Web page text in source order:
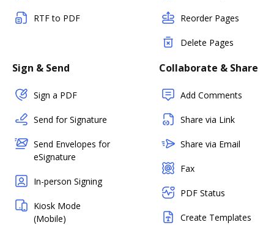
RTF to PDF Reorder Pages
Delete Pages
Sign & Send
Sign a PDF
Send for Signature
Send Envelopes for
eSignature
In-person Signing
Kiosk Mode
(Mobile)
Collaborate & Share
Add Comments
Share via Link
Share via Email
Fax
PDF Status
Create Templates